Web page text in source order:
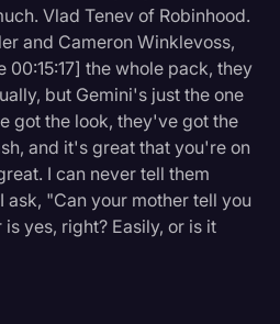
Vlad Tenev of Robinhood.
and Cameron Winklevoss,
the whole pack, they
but Gemini's just the one
got the look, they've got the
and it's great that you're on
I can never tell them
ask, "Can your mother tell you
yes, right? Easily, or is it